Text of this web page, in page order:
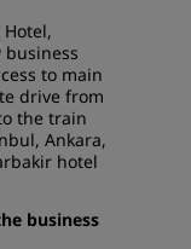
to main
drive from
the train
Ankara,
hotel
business